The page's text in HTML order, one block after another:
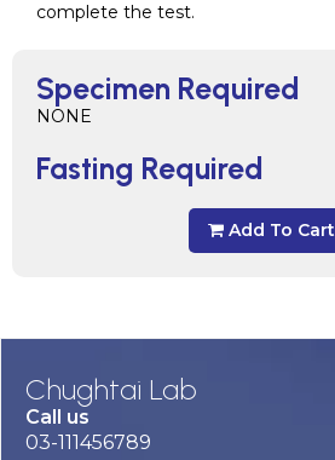
Specimen Required
NONE
Fasting Required
Add To Cart
complete the test.
Chughtai Lab
Call us
03-111456789